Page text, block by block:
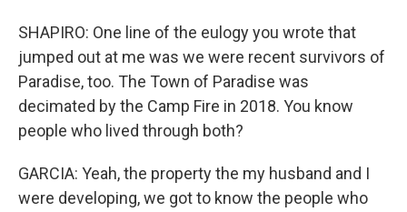
SHAPIRO: One line of the eulogy you wrote that
jumped out at me was we were recent survivors of
Paradise, too. The Town of Paradise was
decimated by the Camp Fire in 2018. You know
people who lived through both?
GARCIA: Yeah, the property the my husband and I
were developing, we got to know the people who